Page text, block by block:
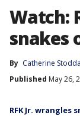
Watch:
snakes
By Catherine
Published May 26,
RFK Jr. wrangles